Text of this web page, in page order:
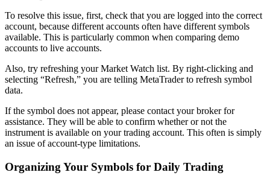
To resolve this issue, first, check that you are logged into the correct
account, because different accounts often have different symbols
available. This is particularly common when comparing demo
accounts to live accounts.
Also, try refreshing your Market Watch list. By right-clicking and
selecting “Refresh,” you are telling MetaTrader to refresh symbol
data.
If the symbol does not appear, please contact your broker for
assistance. They will be able to confirm whether or not the
instrument is available on your trading account. This often is simply
an issue of account-type limitations.
Organizing Your Symbols for Daily Trading